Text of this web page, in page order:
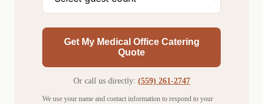
Get My Medical Office Catering
Quote
Or call us directly: (559) 261-2747
We use your name and contact information to respond to your